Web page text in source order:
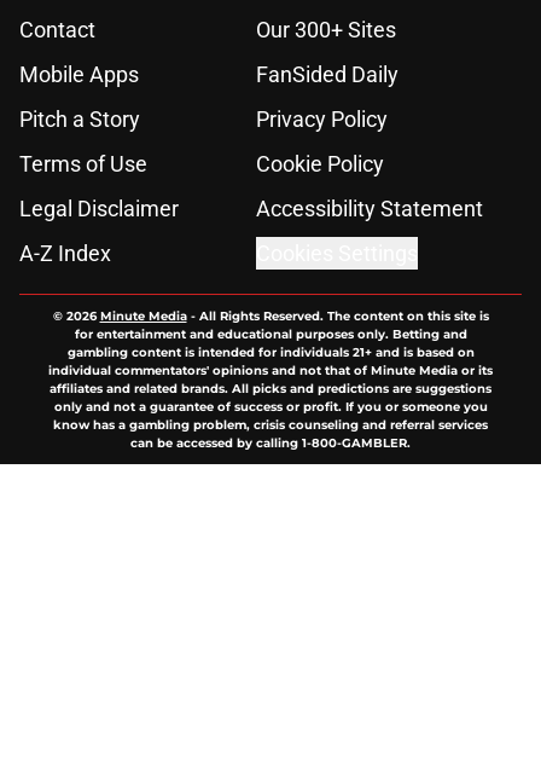
Contact
Our 300+ Sites
Mobile Apps
FanSided Daily
Pitch a Story
Privacy Policy
Terms of Use
Cookie Policy
Legal Disclaimer
Accessibility Statement
A-Z Index
© 2026Minute Media- All Rights Reserved. The content on this site is
for entertainment and educational purposes only. Betting and
gambling content is intended for individuals 21+ and is based on
individual commentators' opinions and not that of Minute Media or its
affiliates and related brands. All picks and predictions are suggestions
only and not a guarantee of success or profit. If you or someone you
know has a gambling problem, crisis counseling and referral services
can be accessed by calling 1-800-GAMBLER.